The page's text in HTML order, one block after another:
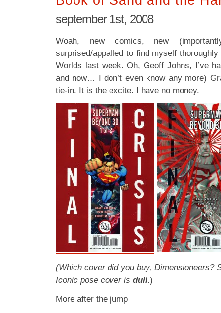
september 1st, 2008
Woah, new comics, new
surprised/appalled to find myself
Worlds last week. Oh, Geoff Johns, I’ve
and now… I don’t even know any more)
tie-in. It is the excite. I have no money.
(Which cover did you buy, Dimensioneers?
Iconic pose cover is dull.)
More after the jump